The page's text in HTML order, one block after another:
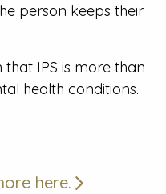
person keeps their
IPS is more than
health conditions.
here.